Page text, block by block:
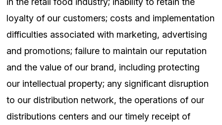
loyalty of our customers; costs and implementation
difficulties associated with marketing, advertising
and promotions; failure to maintain our reputation
and the value of our brand, including protecting
our intellectual property; any significant disruption
to our distribution network, the operations of our
distributions centers and our timely receipt of